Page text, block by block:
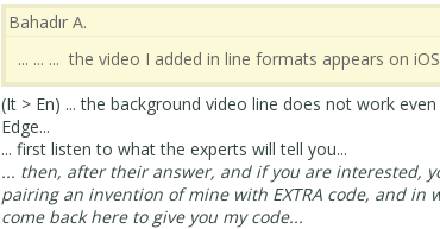
Bahadır A.
... ... ... the video I added in line formats appears on
(It > En) ... the background video line does not work
Edge...
... first listen to what the experts will tell you...
... then, after their answer, and if you are interested,
pairing an invention of mine with EXTRA code, and in
come back here to give you my code...